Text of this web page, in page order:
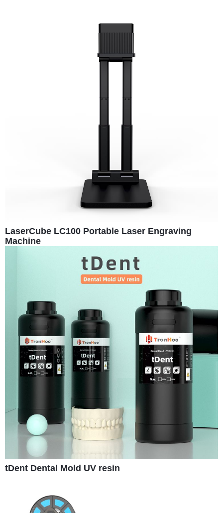
LaserCube LC100 Portable Laser Engraving
Machine
tDent Dental Mold UV resin